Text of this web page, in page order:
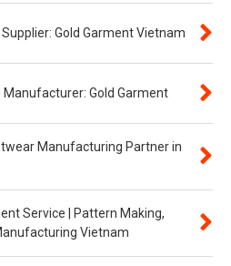
Gold Garment Vietnam
Gold Garment
Manufacturing Partner in
Service | Pattern Making,
Vietnam